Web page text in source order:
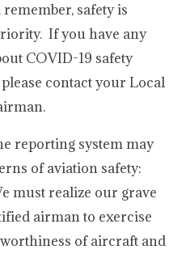
safety is
If you have any
COVID-19 safety
contact your Local
reporting system may
of aviation safety:
must realize our grave
airman to exercise
of aircraft and